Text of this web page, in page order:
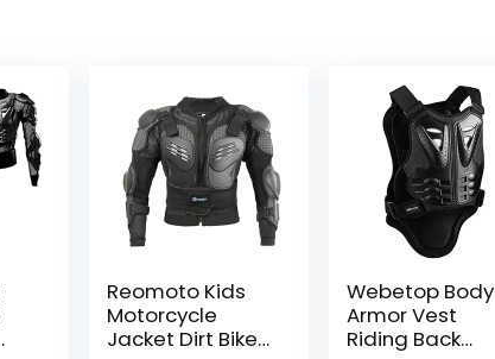
Reomoto Kids
Motorcycle
Jacket Dirt Bike
Webetop Body
Armor Vest
Riding Back